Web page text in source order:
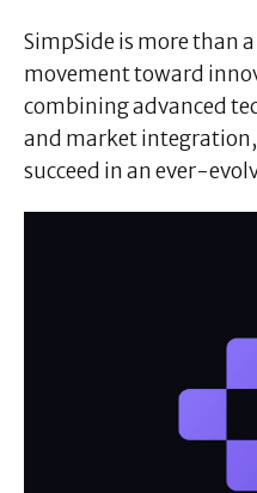
SimpSide is more than
movement toward
combining advanced
and market
succeed in an ever-